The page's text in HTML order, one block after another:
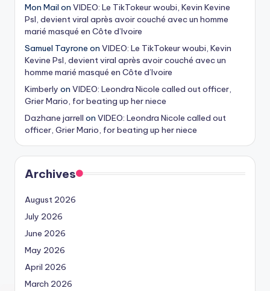
Mon Mail on VIDEO: Le TikTokeur woubi, Kevin Kevine
Psl, devient viral après avoir couché avec un homme
marié masqué en Côte d’Ivoire
Samuel Tayrone on VIDEO: Le TikTokeur woubi, Kevin
Kevine Psl, devient viral après avoir couché avec un
homme marié masqué en Côte d’Ivoire
Kimberly on VIDEO: Leondra Nicole called out officer,
Grier Mario, for beating up her niece
Dazhane jarrell on VIDEO: Leondra Nicole called out
officer, Grier Mario, for beating up her niece
Archives
August 2026
July 2026
June 2026
May 2026
April 2026
March 2026